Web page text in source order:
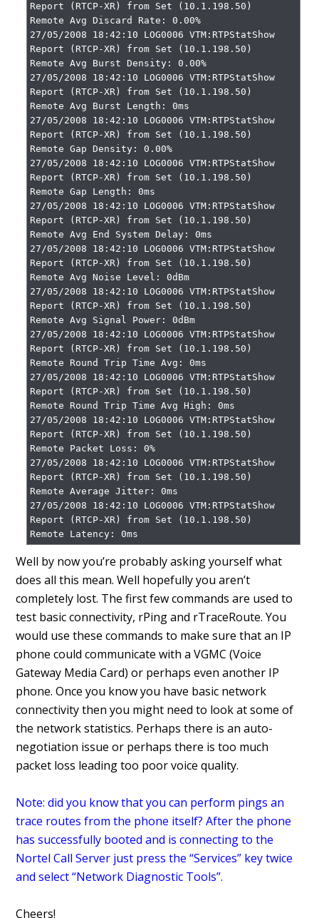
Report (RTCP-XR) from Set (10.1.198.50)
Remote Avg Discard Rate: 0.00%
27/05/2008 18:42:10 LOG0006 VTM:RTPStatShow
Report (RTCP-XR) from Set (10.1.198.50)
Remote Avg Burst Density: 0.00%
27/05/2008 18:42:10 LOG0006 VTM:RTPStatShow
Report (RTCP-XR) from Set (10.1.198.50)
Remote Avg Burst Length: 0ms
27/05/2008 18:42:10 LOG0006 VTM:RTPStatShow
Report (RTCP-XR) from Set (10.1.198.50)
Remote Gap Density: 0.00%
27/05/2008 18:42:10 LOG0006 VTM:RTPStatShow
Report (RTCP-XR) from Set (10.1.198.50)
Remote Gap Length: 0ms
27/05/2008 18:42:10 LOG0006 VTM:RTPStatShow
Report (RTCP-XR) from Set (10.1.198.50)
Remote Avg End System Delay: 0ms
27/05/2008 18:42:10 LOG0006 VTM:RTPStatShow
Report (RTCP-XR) from Set (10.1.198.50)
Remote Avg Noise Level: 0dBm
27/05/2008 18:42:10 LOG0006 VTM:RTPStatShow
Report (RTCP-XR) from Set (10.1.198.50)
Remote Avg Signal Power: 0dBm
27/05/2008 18:42:10 LOG0006 VTM:RTPStatShow
Report (RTCP-XR) from Set (10.1.198.50)
Remote Round Trip Time Avg: 0ms
27/05/2008 18:42:10 LOG0006 VTM:RTPStatShow
Report (RTCP-XR) from Set (10.1.198.50)
Remote Round Trip Time Avg High: 0ms
27/05/2008 18:42:10 LOG0006 VTM:RTPStatShow
Report (RTCP-XR) from Set (10.1.198.50)
Remote Packet Loss: 0%
27/05/2008 18:42:10 LOG0006 VTM:RTPStatShow
Report (RTCP-XR) from Set (10.1.198.50)
Remote Average Jitter: 0ms
27/05/2008 18:42:10 LOG0006 VTM:RTPStatShow
Report (RTCP-XR) from Set (10.1.198.50)
Remote Latency: 0ms
Well by now you’re probably asking yourself what
does all this mean. Well hopefully you aren’t
completely lost. The first few commands are used to
test basic connectivity, rPing and rTraceRoute. You
would use these commands to make sure that an IP
phone could communicate with a VGMC (Voice
Gateway Media Card) or perhaps even another IP
phone. Once you know you have basic network
connectivity then you might need to look at some of
the network statistics. Perhaps there is an auto-
negotiation issue or perhaps there is too much
packet loss leading too poor voice quality.
Note: did you know that you can perform pings an
trace routes from the phone itself? After the phone
has successfully booted and is connecting to the
Nortel Call Server just press the “Services” key twice
and select “Network Diagnostic Tools”.
Cheers!